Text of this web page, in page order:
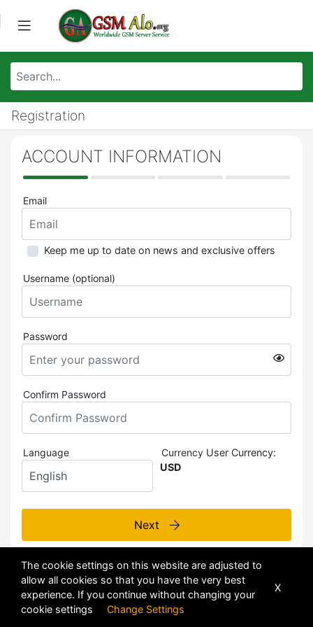
Registration
ACCOUNT INFORMATION
Email
Keep me up to date on news and exclusive offers
Username (optional)
Password
Confirm Password
Language Currency User Currency:
USD
Next
The cookie settings on this website are adjusted to
allow all cookies so that you have the very best
experience. If you continue without changing your
cookie settings Change Settings
X
POWERED BY DHRU FUSION